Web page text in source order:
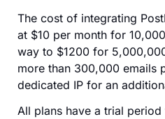
The cost of integrating
at $10 per month for
way to $1200 for
more than 300,000 emails
dedicated IP for an
All plans have a trial